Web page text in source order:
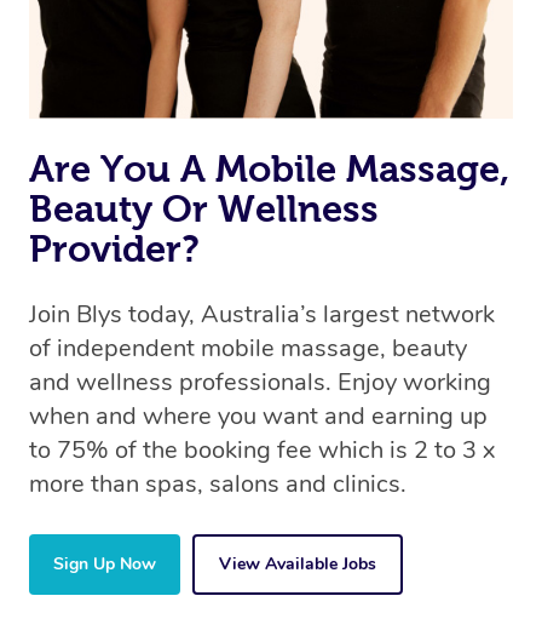
Are You A Mobile Massage,
Beauty Or Wellness
Provider?
Join Blys today, Australia’s largest network
of independent mobile massage, beauty
and wellness professionals. Enjoy working
when and where you want and earning up
to 75% of the booking fee which is 2 to 3 x
more than spas, salons and clinics.
Sign Up Now View Available Jobs